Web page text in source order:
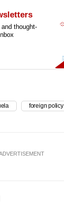
thought-
foreign policy